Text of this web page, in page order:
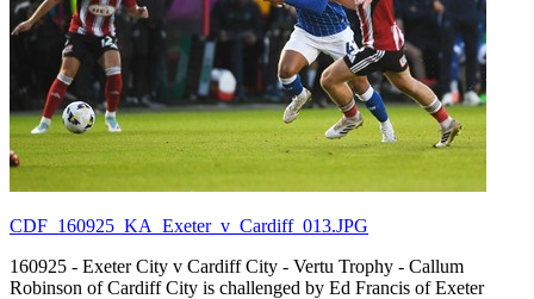
CDF_160925_KA_Exeter_v_Cardiff_013.JPG
160925 - Exeter City v Cardiff City - Vertu Trophy - Callum
Robinson of Cardiff City is challenged by Ed Francis of Exeter